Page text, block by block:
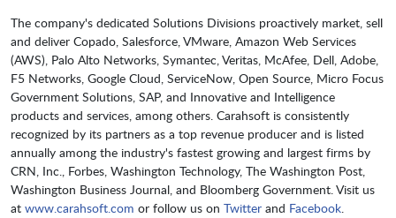
The company's dedicated Solutions Divisions proactively market, sell
and deliver Copado, Salesforce, VMware, Amazon Web Services
(AWS), Palo Alto Networks, Symantec, Veritas, McAfee, Dell, Adobe,
F5 Networks, Google Cloud, ServiceNow, Open Source, Micro Focus
Government Solutions, SAP, and Innovative and Intelligence
products and services, among others. Carahsoft is consistently
recognized by its partners as a top revenue producer and is listed
annually among the industry's fastest growing and largest firms by
CRN, Inc., Forbes, Washington Technology, The Washington Post,
Washington Business Journal, and Bloomberg Government. Visit us
at www.carahsoft.com or follow us on Twitter and Facebook.